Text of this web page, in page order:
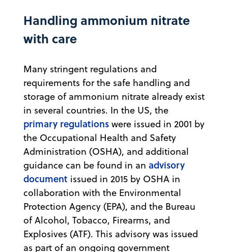
Handling ammonium nitrate
with care
Many stringent regulations and
requirements for the safe handling and
storage of ammonium nitrate already exist
in several countries. In the US, the
primary regulations were issued in 2001 by
the Occupational Health and Safety
Administration (OSHA), and additional
guidance can be found in an advisory
document issued in 2015 by OSHA in
collaboration with the Environmental
Protection Agency (EPA), and the Bureau
of Alcohol, Tobacco, Firearms, and
Explosives (ATF). This advisory was issued
as part of an ongoing government